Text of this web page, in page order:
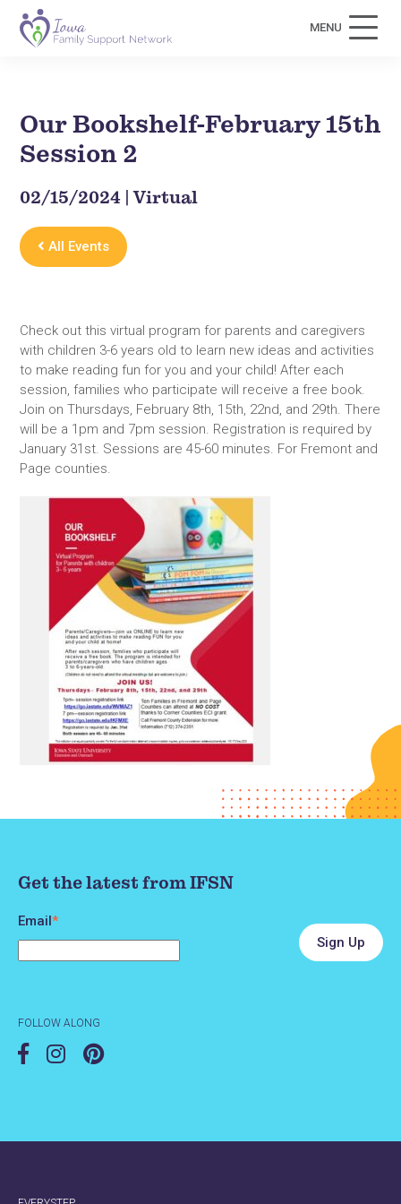
MENU
Our Bookshelf-February 15th
Session 2
02/15/2024 | Virtual
All Events
Check out this virtual program for parents and caregivers
with children 3-6 years old to learn new ideas and activities
to make reading fun for you and your child! After each
session, families who participate will receive a free book.
Join on Thursdays, February 8th, 15th, 22nd, and 29th. There
will be a 1pm and 7pm session. Registration is required by
January 31st. Sessions are 45-60 minutes. For Fremont and
Page counties.
Get the latest from IFSN
Email*
FOLLOW ALONG